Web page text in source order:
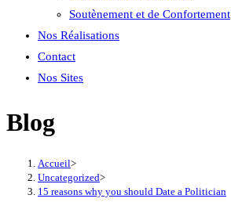
Soutènement et de Confortement
Nos Réalisations
Contact
Nos Sites
Blog
Accueil>
Uncategorized>
15 reasons why you should Date a Politician